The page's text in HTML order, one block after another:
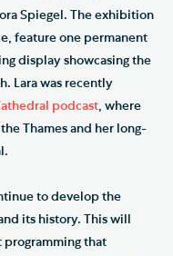
Spiegel. The exhibition
feature one permanent
display showcasing the
Lara was recently
podcast , where
Thames and her long-
to develop the
its history. This will
that